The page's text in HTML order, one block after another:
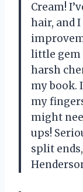
Cream!
hair, and I
little gem
harsh
my book.
my
might
ups!
split